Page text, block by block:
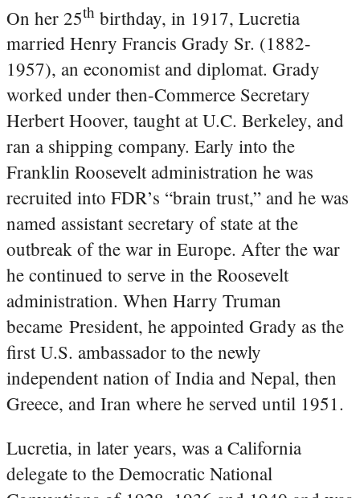
On her 25th birthday, in 1917, Lucretia
married Henry Francis Grady Sr. (1882-
1957), an economist and diplomat. Grady
worked under then-Commerce Secretary
Herbert Hoover, taught at U.C. Berkeley, and
ran a shipping company. Early into the
Franklin Roosevelt administration he was
recruited into FDR’s “brain trust,” and he was
named assistant secretary of state at the
outbreak of the war in Europe. After the war
he continued to serve in the Roosevelt
administration. When Harry Truman
became President, he appointed Grady as the
first U.S. ambassador to the newly
independent nation of India and Nepal, then
Greece, and Iran where he served until 1951.
Lucretia, in later years, was a California
delegate to the Democratic National